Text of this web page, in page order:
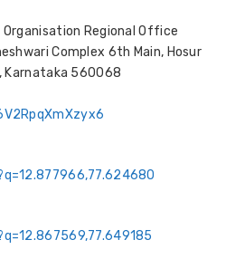
Organisation Regional Office
Complex 6th Main, Hosur
Karnataka 560068